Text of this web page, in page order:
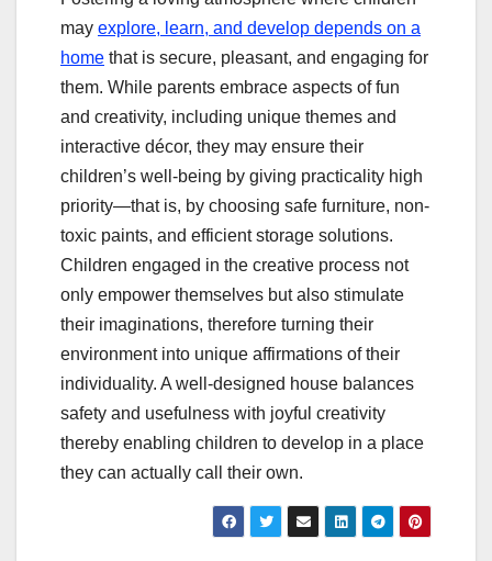
may explore, learn, and develop depends on a
home that is secure, pleasant, and engaging for
them. While parents embrace aspects of fun
and creativity, including unique themes and
interactive décor, they may ensure their
children’s well-being by giving practicality high
priority—that is, by choosing safe furniture, non-
toxic paints, and efficient storage solutions.
Children engaged in the creative process not
only empower themselves but also stimulate
their imaginations, therefore turning their
environment into unique affirmations of their
individuality. A well-designed house balances
safety and usefulness with joyful creativity
thereby enabling children to develop in a place
they can actually call their own.